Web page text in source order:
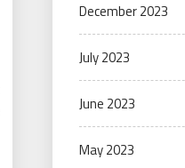
December 2023
July 2023
June 2023
May 2023